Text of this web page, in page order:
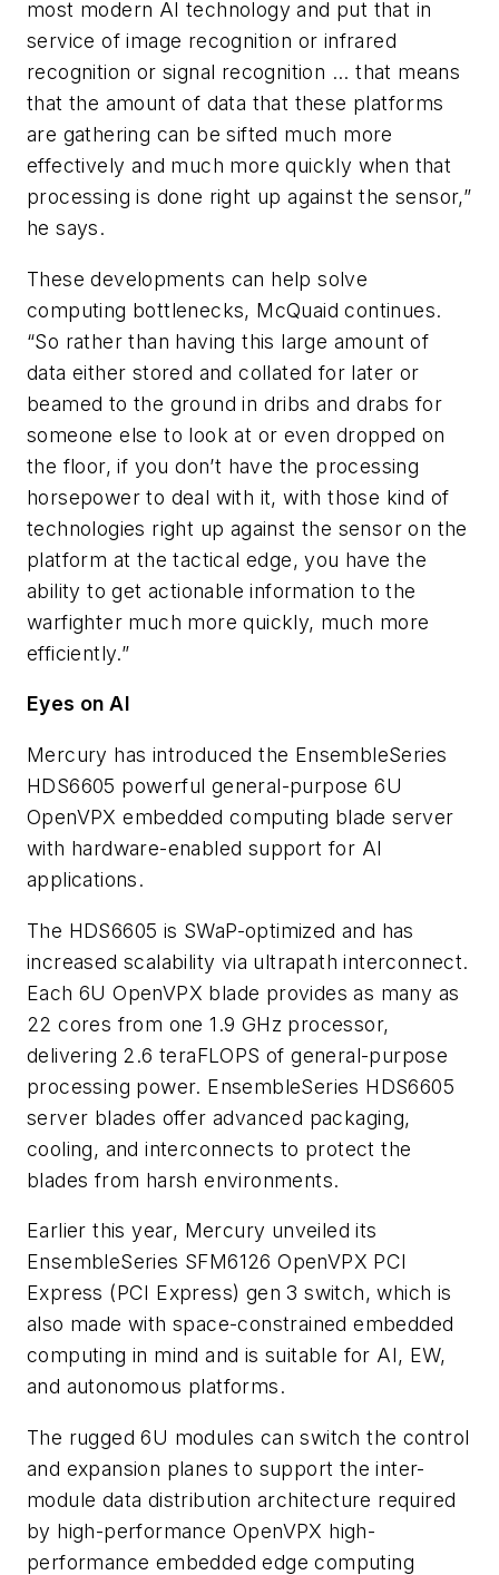
most modern AI technology and put that in
service of image recognition or infrared
recognition or signal recognition ... that means
that the amount of data that these platforms
are gathering can be sifted much more
effectively and much more quickly when that
processing is done right up against the sensor,”
he says.
These developments can help solve
computing bottlenecks, McQuaid continues.
“So rather than having this large amount of
data either stored and collated for later or
beamed to the ground in dribs and drabs for
someone else to look at or even dropped on
the floor, if you don’t have the processing
horsepower to deal with it, with those kind of
technologies right up against the sensor on the
platform at the tactical edge, you have the
ability to get actionable information to the
warfighter much more quickly, much more
efficiently.”
Eyes on AI
Mercury has introduced the EnsembleSeries
HDS6605 powerful general-purpose 6U
OpenVPX embedded computing blade server
with hardware-enabled support for AI
applications.
The HDS6605 is SWaP-optimized and has
increased scalability via ultrapath interconnect.
Each 6U OpenVPX blade provides as many as
22 cores from one 1.9 GHz processor,
delivering 2.6 teraFLOPS of general-purpose
processing power. EnsembleSeries HDS6605
server blades offer advanced packaging,
cooling, and interconnects to protect the
blades from harsh environments.
Earlier this year, Mercury unveiled its
EnsembleSeries SFM6126 OpenVPX PCI
Express (PCI Express) gen 3 switch, which is
also made with space-constrained embedded
computing in mind and is suitable for AI, EW,
and autonomous platforms.
The rugged 6U modules can switch the control
and expansion planes to support the inter-
module data distribution architecture required
by high-performance OpenVPX high-
performance embedded edge computing